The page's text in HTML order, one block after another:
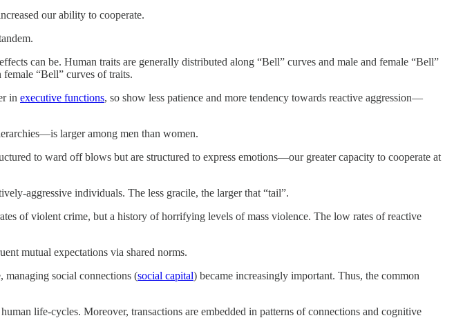
our ability to cooperate.
can be. Human traits are generally distributed along “Bell” curves and male and female “Bell”
“Bell” curves of traits.
in executive functions, so show less patience and more tendency towards reactive aggression—
larger among men than women.
to ward off blows but are structured to express emotions—our greater capacity to cooperate at
aggressive individuals. The less gracile, the larger that “tail”.
of violent crime, but a history of horrifying levels of mass violence. The low rates of reactive
mutual expectations via shared norms.
managing social connections (social capital) became increasingly important. Thus, the common
life-cycles. Moreover, transactions are embedded in patterns of connections and cognitive